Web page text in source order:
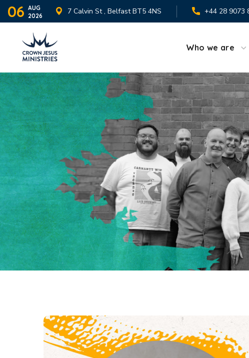
06 AUG
2026
7 Calvin St , Belfast BT5 4NS +44 28 9073
Who we are